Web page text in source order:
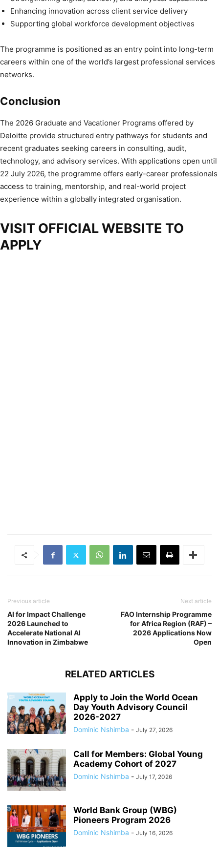
Enhancing innovation across client service delivery
Supporting global workforce development objectives
The programme is positioned as an entry point into long-term
careers within one of the world’s largest professional services
networks.
Conclusion
The 2026 Graduate and Vacationer Programs offered by
Deloitte provide structured entry pathways for students and
recent graduates seeking careers in consulting, audit,
technology, and advisory services. With applications open until
22 July 2026, the programme offers early-career professionals
access to training, mentorship, and real-world project
experience within a globally integrated organisation.
VISIT OFFICIAL WEBSITE TO
APPLY
Previous article
AI for Impact Challenge
2026 Launched to
Accelerate National AI
Innovation in Zimbabwe
Next article
FAO Internship Programme
for Africa Region (RAF) –
2026 Applications Now
Open
RELATED ARTICLES
Apply to Join the World Ocean
Day Youth Advisory Council
2026-2027
Dominic Nshimba - July 27, 2026
Call for Members: Global Young
Academy Cohort of 2027
Dominic Nshimba - July 17, 2026
World Bank Group (WBG)
Pioneers Program 2026
Dominic Nshimba - July 16, 2026